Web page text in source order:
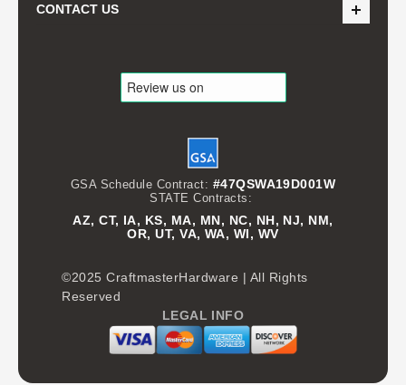
CONTACT US
GSA Schedule Contract: #47QSWA19D001W
STATE Contracts:
AZ, CT, IA, KS, MA, MN, NC, NH, NJ, NM,
OR, UT, VA, WA, WI, WV
©2025 CraftmasterHardware | All Rights
Reserved
LEGAL INFO